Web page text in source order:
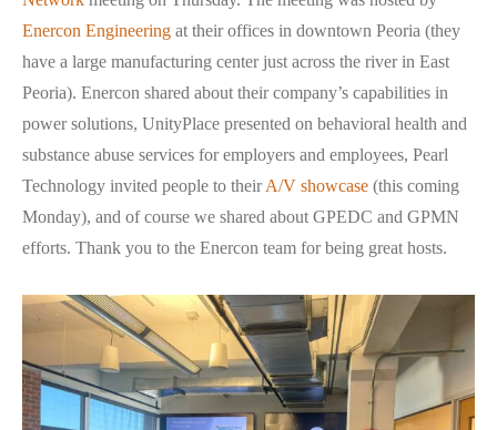
Enercon Engineering at their offices in downtown Peoria (they
have a large manufacturing center just across the river in East
Peoria). Enercon shared about their company’s capabilities in
power solutions, UnityPlace presented on behavioral health and
substance abuse services for employers and employees, Pearl
Technology invited people to theirA/V showcase (this coming
Monday), and of course we shared about GPEDC and GPMN
efforts. Thank you to the Enercon team for being great hosts.